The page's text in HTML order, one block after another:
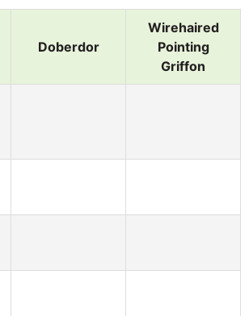
Doberdor
Wirehaired
Pointing
Griffon